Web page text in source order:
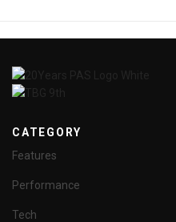
CATEGORY
Features
Performance
Tech